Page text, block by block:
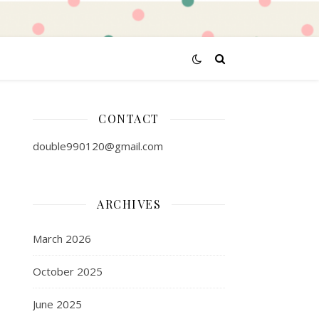
CONTACT
double990120@gmail.com
ARCHIVES
March 2026
October 2025
June 2025